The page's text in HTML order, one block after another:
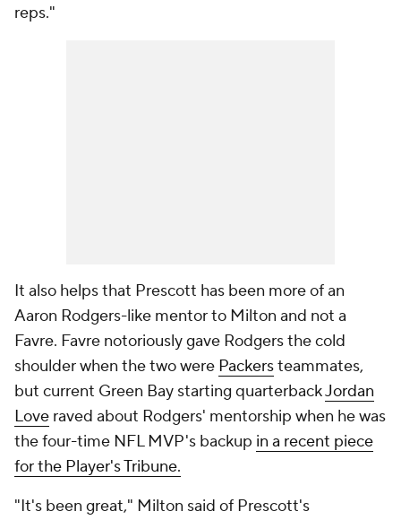
reps."
It also helps that Prescott has been more of an
Aaron Rodgers-like mentor to Milton and not a
Favre. Favre notoriously gave Rodgers the cold
shoulder when the two were Packersteammates,
but current Green Bay starting quarterbackJordan
Love raved about Rodgers' mentorship when he was
the four-time NFL MVP's backup in a recent piece
for the Player's Tribune.
"It's been great," Milton said of Prescott's